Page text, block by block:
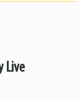
Live